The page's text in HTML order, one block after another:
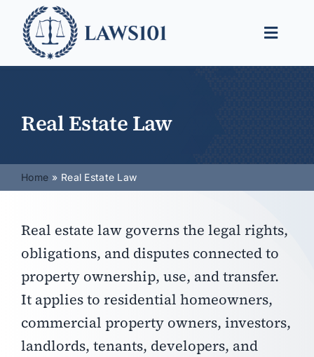
content
Toggle
Real Estate Law
Home Real Estate Law
Real estate law governs the legal rights,
obligations, and disputes connected to
property ownership, use, and transfer.
It applies to residential homeowners,
commercial property owners, investors,
landlords, tenants, developers, and